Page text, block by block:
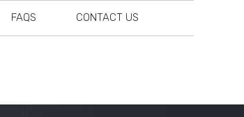
FAQS CONTACT US